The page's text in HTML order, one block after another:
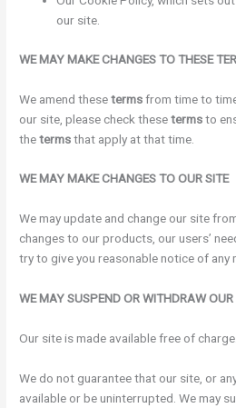
our site.
WE MAY MAKE CHANGES TO THESE
We amend thesetermsfrom time to
our site, please check thesetermsto
thetermsthat apply at that time.
WE MAY MAKE CHANGES TO OUR SITE
We may update and change our site
changes to our products, our users’
try to give you reasonable notice of any
WE MAY SUSPEND OR WITHDRAW OUR
Our site is made available free of charge.
We do not guarantee that our site, or
available or be uninterrupted. We may